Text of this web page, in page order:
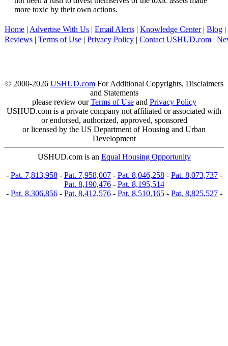
more toxic by their own actions.
Home | Advertise With Us | Email Alerts | Knowledge Center| Blog |
Reviews | Terms of Use | Privacy Policy | Contact USHUD.com |
© 2000-2026 USHUD.comFor Additional Copyrights, Disclaimers
and Statements
please review ourTerms of Useand Privacy Policy
USHUD.com is a private company not affiliated or associated with
or endorsed, authorized, approved, sponsored
or licensed by the US Department of Housing and Urban
Development
USHUD.com is an Equal Housing Opportunity
- Pat. 7,813,958- Pat. 7,958,007- Pat. 8,046,258- Pat. 8,073,737-
Pat. 8,190,476- Pat. 8,195,514
- Pat. 8,306,856- Pat. 8,412,576- Pat. 8,510,165- Pat. 8,825,527-